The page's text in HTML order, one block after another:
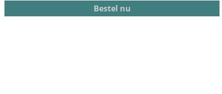
Bestel nu